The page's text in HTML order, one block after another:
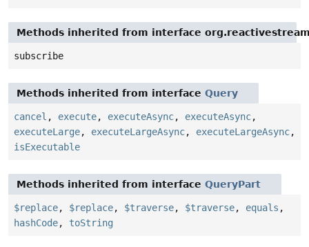
Methods inherited from interface
subscribe
Methods inherited from interface Query
cancel , execute, executeAsync, executeAsync,
executeLarge, executeLargeAsync, executeLargeAsync,
isExecutable
Methods inherited from interface QueryPart
$replace, $replace, $traverse, $traverse, equals ,
hashCode, toString